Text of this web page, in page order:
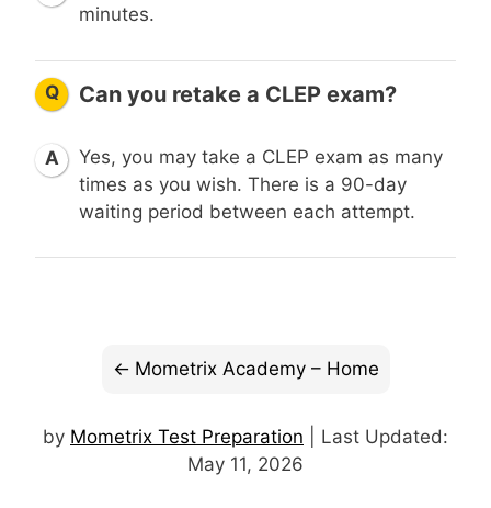
minutes.
Q Can you retake a CLEP exam?
A
Yes, you may take a CLEP exam as many
times as you wish. There is a 90-day
waiting period between each attempt.
Mometrix Academy – Home
by Mometrix Test Preparation | Last Updated:
May 11, 2026